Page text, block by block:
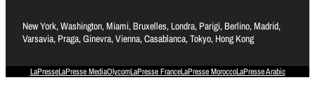
New York, Washington, Miami, Bruxelles, Londra, Parigi, Berlino, Madrid,
Varsavia, Praga, Ginevra, Vienna, Casablanca, Tokyo, Hong Kong
LaPresseLaPresse MediaOlycomLaPresse FranceLaPresse MoroccoLaPresse Arabic